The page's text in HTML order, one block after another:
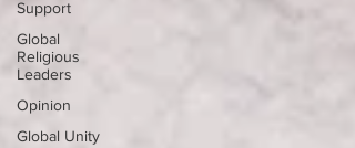
Support
Global
Religious
Leaders
Opinion
Global Unity